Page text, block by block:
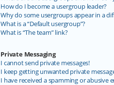
How do I become a usergroup leader?
Why do some usergroups appear in a
What is a “Default usergroup”?
What is “The team” link?
Private Messaging
I cannot send private messages!
I keep getting unwanted private
I have received a spamming or abusive